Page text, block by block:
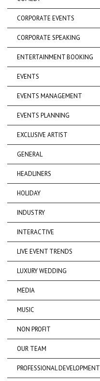
CORPORATE EVENTS
CORPORATE SPEAKING
ENTERTAINMENT BOOKING
EVENTS
EVENTS MANAGEMENT
EVENTS PLANNING
EXCLUSIVE ARTIST
GENERAL
HEADLINERS
HOLIDAY
INDUSTRY
INTERACTIVE
LIVE EVENT TRENDS
LUXURY WEDDING
MEDIA
MUSIC
NON PROFIT
OUR TEAM
PROFESSIONAL DEVELOPMENT